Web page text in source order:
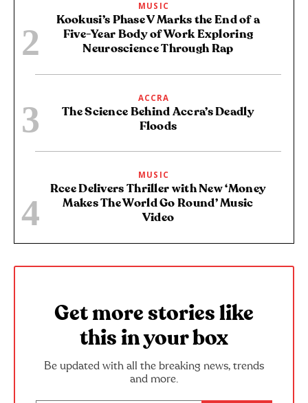
MUSIC
Kookusi’s Phase V Marks the End of a
Five-Year Body of Work Exploring
Neuroscience Through Rap
ACCRA
The Science Behind Accra’s Deadly
Floods
MUSIC
Rcee Delivers Thriller with New ‘Money
Makes The World Go Round’ Music
Video
Get more stories like
this in your box
Be updated with all the breaking news, trends
and more.